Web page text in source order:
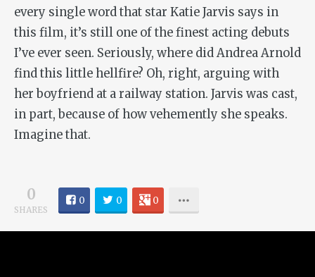
every single word that star Katie Jarvis says in
this film, it’s still one of the finest acting debuts
I’ve ever seen. Seriously, where did Andrea Arnold
find this little hellfire? Oh, right, arguing with
her boyfriend at a railway station. Jarvis was cast,
in part, because of how vehemently she speaks.
Imagine that.
0
SHARES
0 0 0